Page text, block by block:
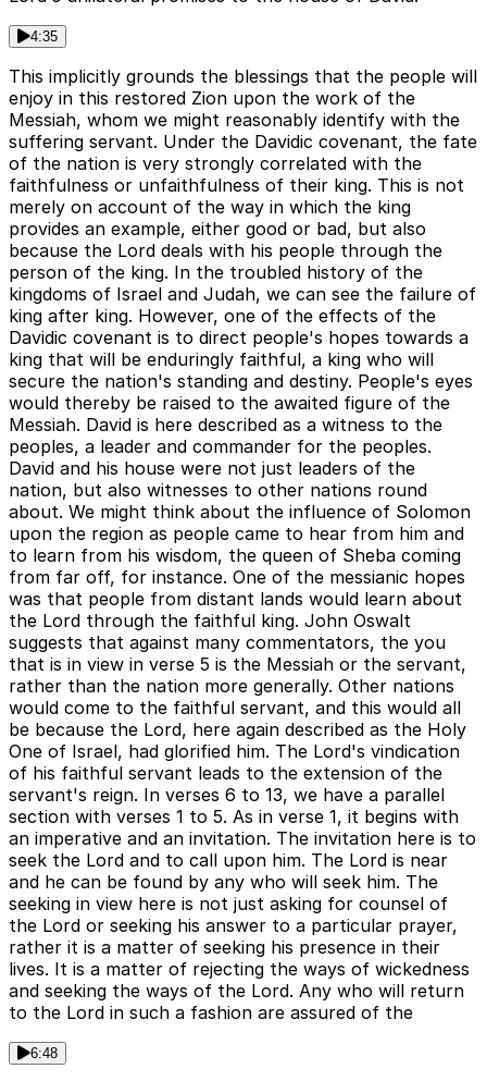
4:35
This implicitly grounds the blessings that the people will
enjoy in this restored Zion upon the work of the
Messiah, whom we might reasonably identify with the
suffering servant. Under the Davidic covenant, the fate
of the nation is very strongly correlated with the
faithfulness or unfaithfulness of their king. This is not
merely on account of the way in which the king
provides an example, either good or bad, but also
because the Lord deals with his people through the
person of the king. In the troubled history of the
kingdoms of Israel and Judah, we can see the failure of
king after king. However, one of the effects of the
Davidic covenant is to direct people's hopes towards a
king that will be enduringly faithful, a king who will
secure the nation's standing and destiny. People's eyes
would thereby be raised to the awaited figure of the
Messiah. David is here described as a witness to the
peoples, a leader and commander for the peoples.
David and his house were not just leaders of the
nation, but also witnesses to other nations round
about. We might think about the influence of Solomon
upon the region as people came to hear from him and
to learn from his wisdom, the queen of Sheba coming
from far off, for instance. One of the messianic hopes
was that people from distant lands would learn about
the Lord through the faithful king. John Oswalt
suggests that against many commentators, the you
that is in view in verse 5 is the Messiah or the servant,
rather than the nation more generally. Other nations
would come to the faithful servant, and this would all
be because the Lord, here again described as the Holy
One of Israel, had glorified him. The Lord's vindication
of his faithful servant leads to the extension of the
servant's reign. In verses 6 to 13, we have a parallel
section with verses 1 to 5. As in verse 1, it begins with
an imperative and an invitation. The invitation here is to
seek the Lord and to call upon him. The Lord is near
and he can be found by any who will seek him. The
seeking in view here is not just asking for counsel of
the Lord or seeking his answer to a particular prayer,
rather it is a matter of seeking his presence in their
lives. It is a matter of rejecting the ways of wickedness
and seeking the ways of the Lord. Any who will return
to the Lord in such a fashion are assured of the
6:48